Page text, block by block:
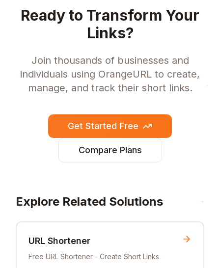
Ready to Transform Your
Links?
Join thousands of businesses and
individuals using OrangeURL to create,
manage, and track their short links.
Get Started Free
Compare Plans
Explore Related Solutions
URL Shortener
Free URL Shortener - Create Short Links